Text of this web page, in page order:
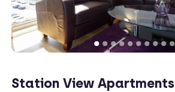
Station View Apartments